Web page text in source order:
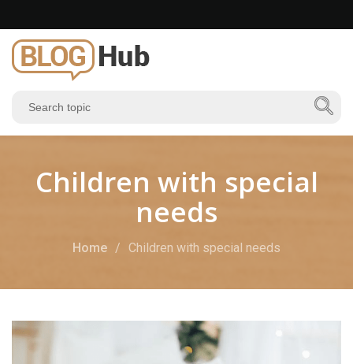
Children with special
needs
Home Children with special needs